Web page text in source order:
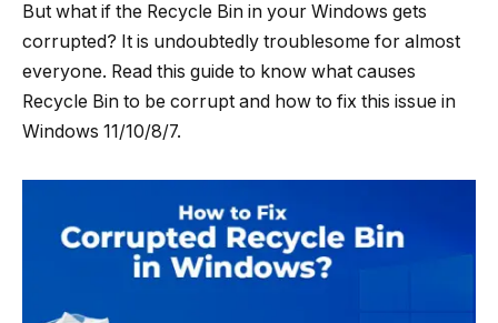
But what if the Recycle Bin in your Windows gets
corrupted? It is undoubtedly troublesome for almost
everyone. Read this guide to know what causes
Recycle Bin to be corrupt and how to fix this issue in
Windows 11/10/8/7.